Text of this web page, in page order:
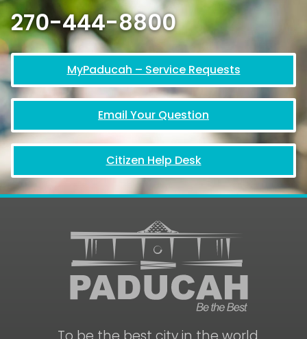
270-444-8800
MyPaducah – Service Requests
Email Your Question
Citizen Help Desk